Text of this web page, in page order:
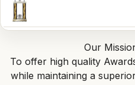
Our
To offer high quality
while maintaining a